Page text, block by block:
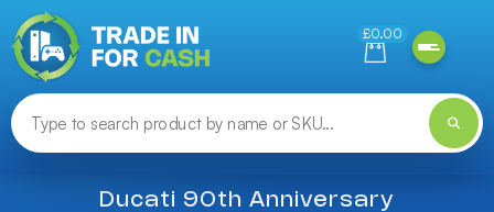
£0.00
Ducati 90th Anniversary